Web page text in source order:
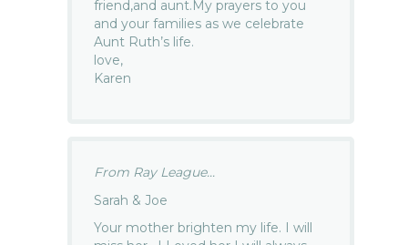
friend,and aunt.My prayers to you
and your families as we celebrate
Aunt Ruth’s life.
love,
Karen
From Ray League...
Sarah & Joe
Your mother brighten my life. I will